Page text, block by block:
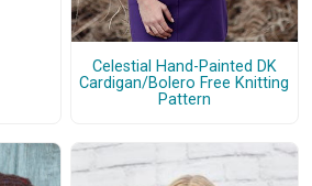
Celestial Hand-Painted DK
Cardigan/Bolero Free Knitting
Pattern